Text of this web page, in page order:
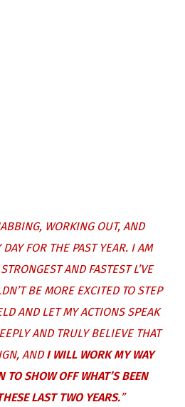
WORKING OUT, AND
FOR THE PAST YEAR. I AM
AND FASTEST L’VE
BE MORE EXCITED TO STEP
AND LET MY ACTIONS SPEAK
AND TRULY BELIEVE THAT
AND I WILL WORK MY WAY
SHOW OFF WHAT’S BEEN
LAST TWO YEARS.”